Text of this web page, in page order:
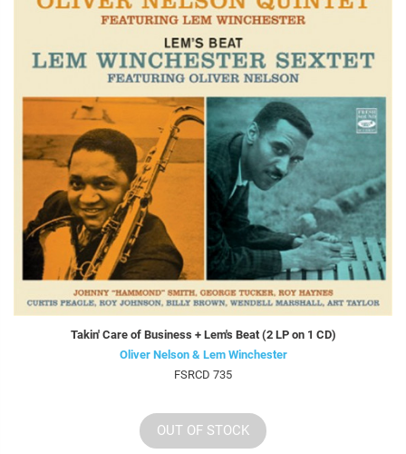
Takin' Care of Business + Lem's Beat (2 LP on 1 CD)
Oliver Nelson & Lem Winchester
FSRCD 735
OUT OF STOCK